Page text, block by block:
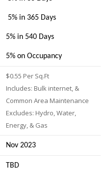
5% in 365 Days
5% in 540 Days
5% on Occupancy
$0.55 Per Sq.Ft
Includes: Bulk internet, &
Common Area Maintenance
Excludes: Hydro, Water,
Energy, & Gas
Nov 2023
TBD